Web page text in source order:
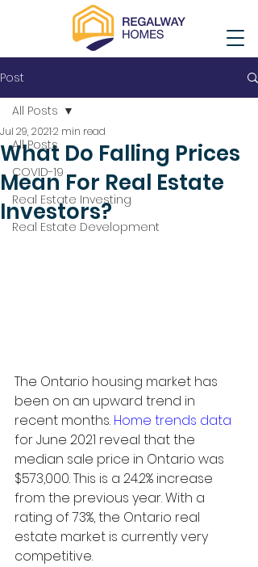
Post
All Posts
COVID-19
Real Estate Investing
Real Estate Development
All Posts
What Do Falling Prices
Mean For Real Estate
Investors?
Jul 29, 20212 min read
The Ontario housing market has
been on an upward trend in
recent months. Home trends data
for June 2021 reveal that the
median sale price in Ontario was
$573,000. This is a 24.2% increase
from the previous year. With a
rating of 73%, the Ontario real
estate market is currently very
competitive.